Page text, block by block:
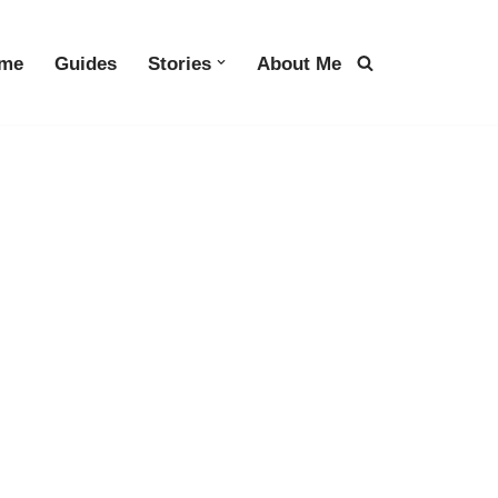
Guides Stories About Me